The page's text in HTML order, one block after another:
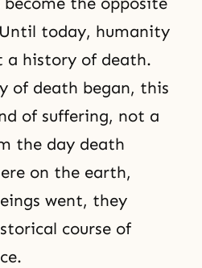
today, humanity
a history of death.
of death began, this
of suffering, not a
the day death
on the earth,
went, they
course of